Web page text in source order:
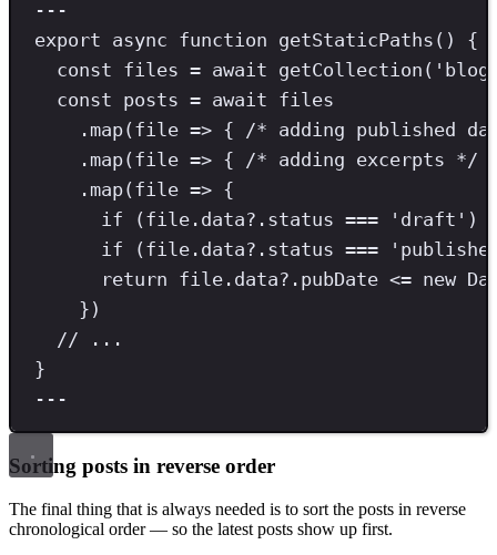
---
export async function getStaticPaths () {
const files = await getCollection ( ' blog
const posts = await files
. map(file => { /* adding published
. map(file => { /* adding excerpts */
. map(file => {
if (file . data?. status === ' draft ' )
if (file . data?. status === '
return file . data?. pubDate <= new
})
// ...
}
---
Sorting posts in reverse order
The final thing that is always needed is to sort the posts in reverse
chronological order — so the latest posts show up first.